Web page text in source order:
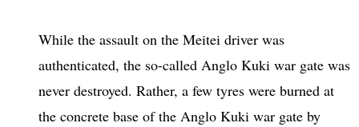
While the assault on the Meitei driver was
authenticated, the so-called Anglo Kuki war gate was
never destroyed. Rather, a few tyres were burned at
the concrete base of the Anglo Kuki war gate by